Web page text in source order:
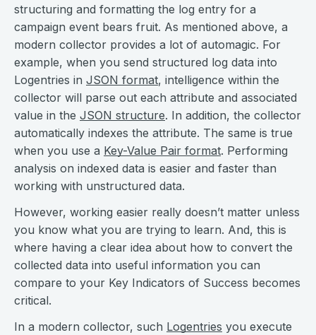
structuring and formatting the log entry for a
campaign event bears fruit. As mentioned above, a
modern collector provides a lot of automagic. For
example, when you send structured log data into
Logentries in JSON format, intelligence within the
collector will parse out each attribute and associated
value in the JSON structure. In addition, the collector
automatically indexes the attribute. The same is true
when you use a Key-Value Pair format. Performing
analysis on indexed data is easier and faster than
working with unstructured data.
However, working easier really doesn’t matter unless
you know what you are trying to learn. And, this is
where having a clear idea about how to convert the
collected data into useful information you can
compare to your Key Indicators of Success becomes
critical.
In a modern collector, such Logentries you execute